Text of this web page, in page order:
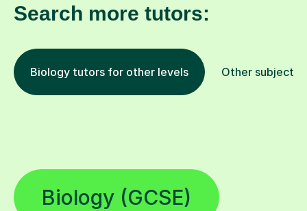
Search more tutors:
Biology tutors for other levels Other subjects
Biology (GCSE)